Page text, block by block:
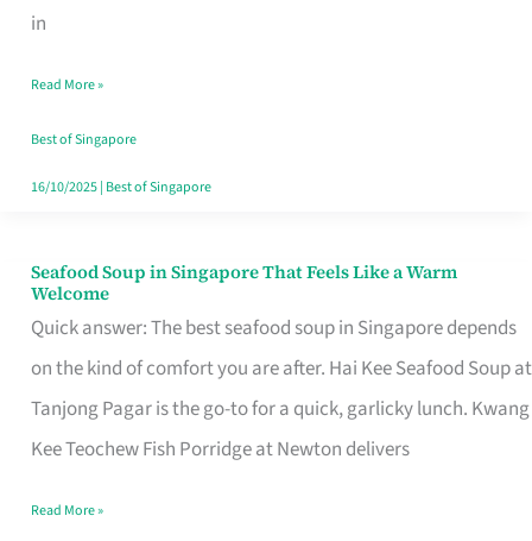
in
Free
Singapore
Read More »
Best of Singapore
16/10/2025| Best of Singapore
Seafood Soup in Singapore That Feels Like a Warm
Welcome
Quick answer: The best seafood soup in Singapore depends
on the kind of comfort you are after. Hai Kee Seafood Soup at
Tanjong Pagar is the go-to for a quick, garlicky lunch. Kwang
Kee Teochew Fish Porridge at Newton delivers
Seafood
Soup
in
Singapore
That
Like
Read More »